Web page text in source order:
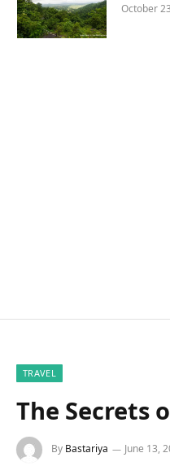
October
TRAVEL
The Secrets
By Bastariya June 13,